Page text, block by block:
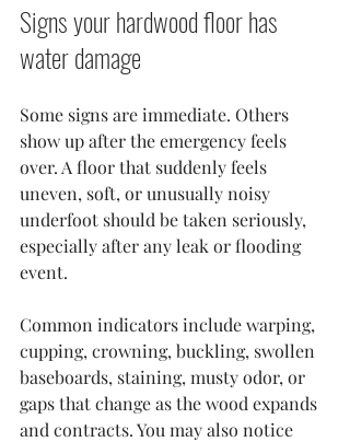
Signs your hardwood floor has
water damage
Some signs are immediate. Others
show up after the emergency feels
over. A floor that suddenly feels
uneven, soft, or unusually noisy
underfoot should be taken seriously,
especially after any leak or flooding
event.
Common indicators include warping,
cupping, crowning, buckling, swollen
baseboards, staining, musty odor, or
gaps that change as the wood expands
and contracts. You may also notice